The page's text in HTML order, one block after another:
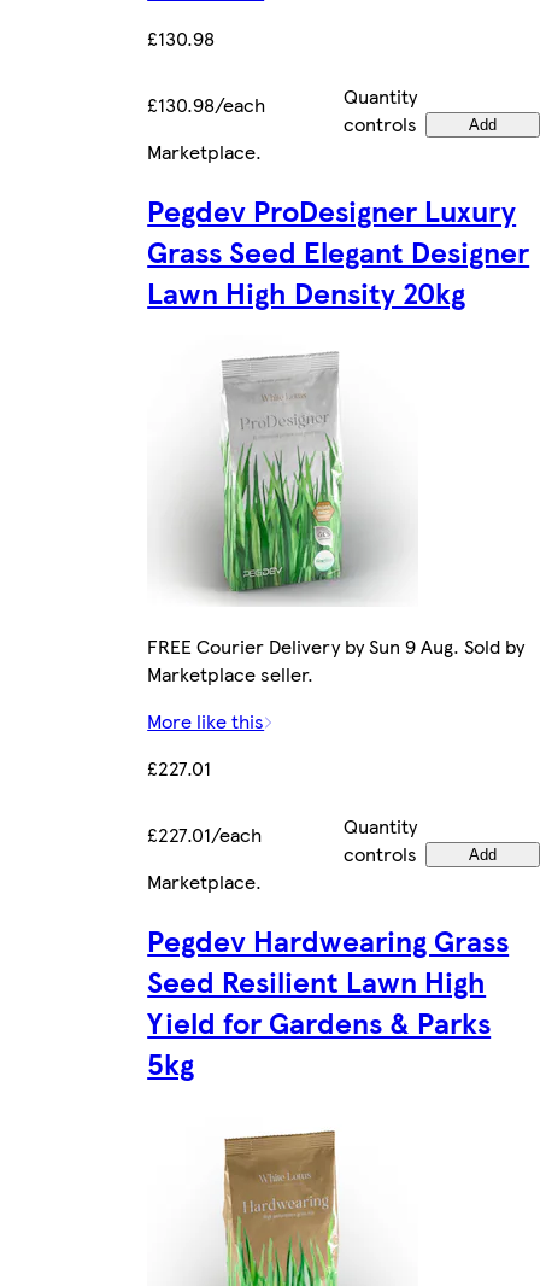
£130.98
£130.98/each
Quantity
controls
Add
Marketplace.
Pegdev ProDesigner Luxury
Grass Seed Elegant Designer
Lawn High Density 20kg
FREE Courier Delivery by Sun 9 Aug. Sold by
Marketplace seller.
More like this
£227.01
£227.01/each
Quantity
controls
Add
Marketplace.
Pegdev Hardwearing Grass
Seed Resilient Lawn High
Yield for Gardens & Parks
5kg